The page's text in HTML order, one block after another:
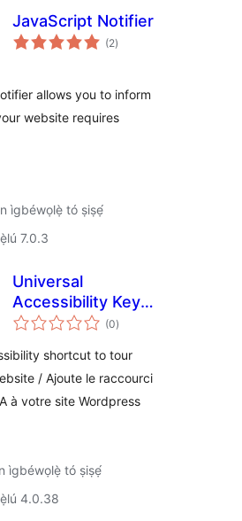
JavaScript Notifier
(2àpapọ̀
àwọn
)
allows you to inform
website requires
ìgbéwọlẹ̀ tó ṣiṣẹ́
7.0.3
Universal
Accessibility Key
(UAK) / Initiative
(0àpapọ̀
àwọn
)
shortcut to tour
/ Ajoute le raccourci
à votre site Wordpress
ìgbéwọlẹ̀ tó ṣiṣẹ́
4.0.38